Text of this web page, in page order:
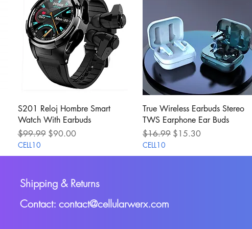
Quick View
S201 Reloj Hombre Smart
Watch With Earbuds
Regular Price
$99.99 Sale Price
$90.00
CELL10
Quick View
True Wireless Earbuds Stereo
TWS Earphone Ear Buds
Regular Price
$16.99 Sale Price
$15.30
CELL10
Shipping & Returns
Contact: contact@cellularwerx.com